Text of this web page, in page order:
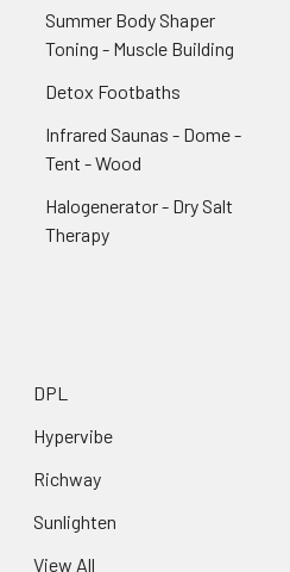
Summer Body Shaper
Toning - Muscle Building
Detox Footbaths
Infrared Saunas - Dome -
Tent - Wood
Halogenerator - Dry Salt
Therapy
DPL
Hypervibe
Richway
Sunlighten
View All